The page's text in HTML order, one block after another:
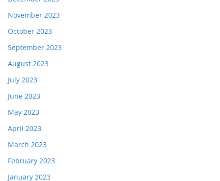
November 2023
October 2023
September 2023
August 2023
July 2023
June 2023
May 2023
April 2023
March 2023
February 2023
January 2023